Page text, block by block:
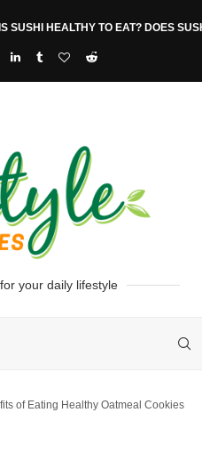
IS SUSHI HEALTHY TO EAT? DOES
your daily lifestyle
of Eating Healthy Oatmeal Cookies